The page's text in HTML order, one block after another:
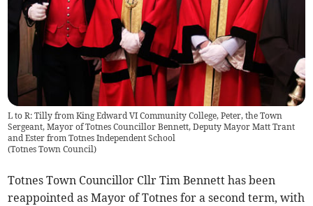
L to R: Tilly from King Edward VI Community College, Peter, the Town
Sergeant, Mayor of Totnes Councillor Bennett, Deputy Mayor Matt Trant
and Ester from Totnes Independent School
(Totnes Town Council)
Totnes Town Councillor Cllr Tim Bennett has been
reappointed as Mayor of Totnes for a second term, with